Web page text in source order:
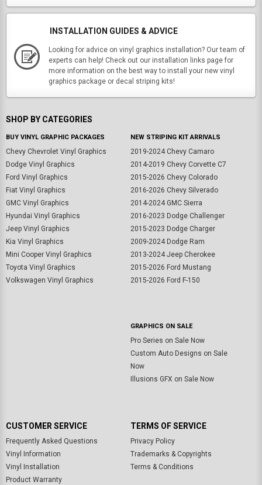
INSTALLATION GUIDES & ADVICE
Looking for advice on vinyl graphics installation? Our team of
experts can help! Check out our installation links page for
more information on the best way to install your new vinyl
graphics package or decal striping kits!
SHOP BY CATEGORIES
BUY VINYL GRAPHIC PACKAGES
Chevy Chevrolet Vinyl Graphics
Dodge Vinyl Graphics
Ford Vinyl Graphics
Fiat Vinyl Graphics
GMC Vinyl Graphics
Hyundai Vinyl Graphics
Jeep Vinyl Graphics
Kia Vinyl Graphics
Mini Cooper Vinyl Graphics
Toyota Vinyl Graphics
Volkswagen Vinyl Graphics
NEW STRIPING KIT ARRIVALS
2019-2024 Chevy Camaro
2014-2019 Chevy Corvette C7
2015-2026 Chevy Colorado
2016-2026 Chevy Silverado
2014-2024 GMC Sierra
2016-2023 Dodge Challenger
2015-2023 Dodge Charger
2009-2024 Dodge Ram
2013-2024 Jeep Cherokee
2015-2026 Ford Mustang
2015-2026 Ford F-150
GRAPHICS ON SALE
Pro Series on Sale Now
Custom Auto Designs on Sale
Now
Illusions GFX on Sale Now
CUSTOMER SERVICE
Frequently Asked Questions
Vinyl Information
Vinyl Installation
Product Warranty
TERMS OF SERVICE
Privacy Policy
Trademarks & Copyrights
Terms & Conditions